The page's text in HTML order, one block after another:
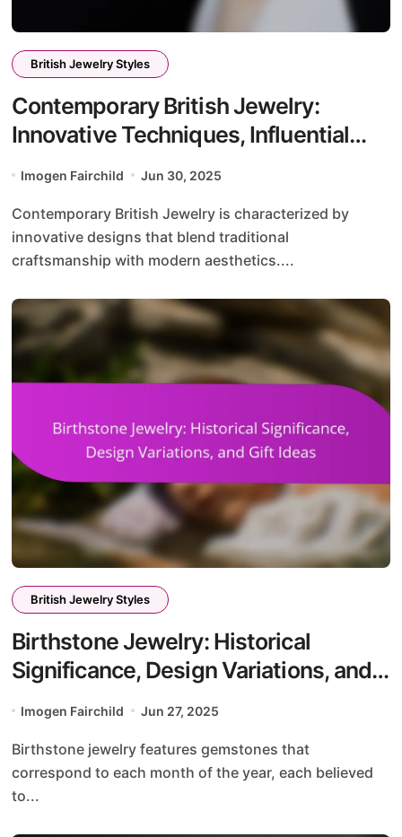
British Jewelry Styles
Contemporary British Jewelry:
Innovative Techniques, Influential
Imogen Fairchild Jun 30, 2025
Contemporary British Jewelry is characterized by
innovative designs that blend traditional
craftsmanship with modern aesthetics....
British Jewelry Styles
Birthstone Jewelry: Historical
Significance, Design Variations, and
Imogen Fairchild Jun 27, 2025
Birthstone jewelry features gemstones that
correspond to each month of the year, each believed
to...